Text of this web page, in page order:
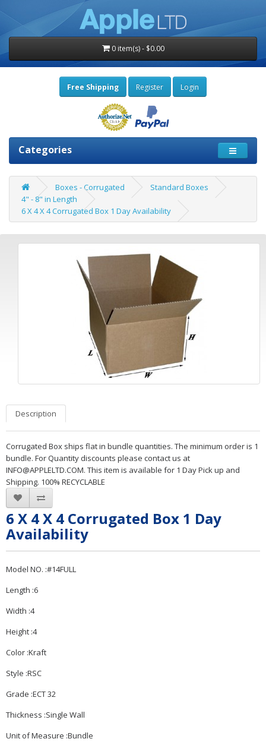
0 item(s) - $0.00
Free Shipping Register Login
Categories
Boxes - Corrugated
Standard Boxes
4" - 8" in Length
6 X 4 X 4 Corrugated Box 1 Day Availability
Description
Corrugated Box ships flat in bundle quantities. The minimum order is 1
bundle. For Quantity discounts please contact us at
INFO@APPLELTD.COM. This item is available for 1 Day Pick up and
Shipping. 100% RECYCLABLE
6 X 4 X 4 Corrugated Box 1 Day
Availability
Model NO. :#14FULL
Length :6
Width :4
Height :4
Color :Kraft
Style :RSC
Grade :ECT 32
Thickness :Single Wall
Unit of Measure :Bundle